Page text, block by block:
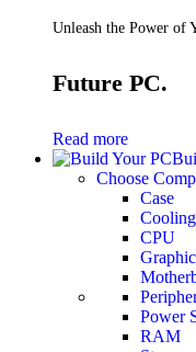
Unleash the Power of
Future PC.
Read more
Choose
Case
Cooling
CPU
Power
RAM